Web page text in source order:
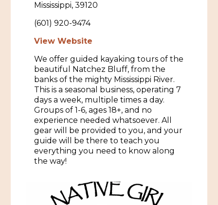
Employment Opportunities
Natchez Visitor Center
Visit Natchez Staff
Experience Natchez
Historic Sites & Museums
The Arts
Music & Nightlife
Spas & Salons
Stay
Hotels & Motels
RV Parks & Camping
Events
Spring Pilgrimage
Pilgrimage
Mississippi, 39120
(601) 920-9474
View Website
We offer guided kayaking tours of the
beautiful Natchez Bluff, from the
banks of the mighty Mississippi River.
This is a seasonal business, operating 7
days a week, multiple times a day.
Groups of 1-6, ages 18+, and no
experience needed whatsoever. All
gear will be provided to you, and your
guide will be there to teach you
everything you need to know along
the way!